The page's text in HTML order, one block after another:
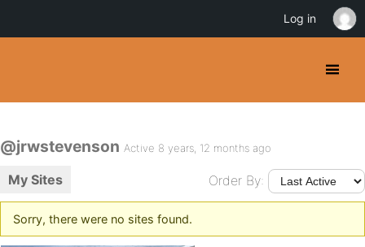
@jrwstevenson Active 8 years, 12 months ago
My Sites Order By:
Sorry, there were no sites found.
Log in